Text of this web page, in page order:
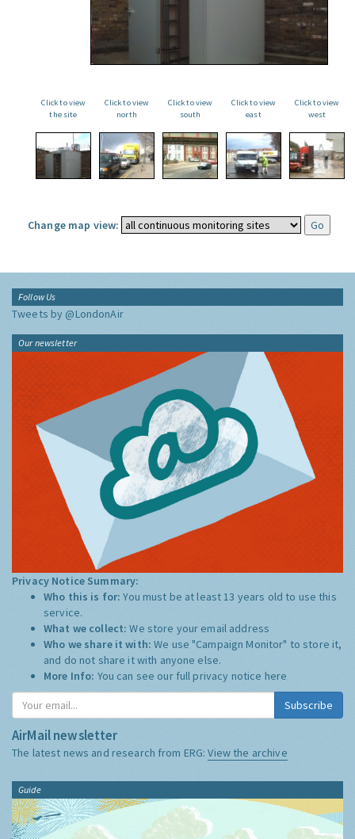
Click to view
the site
Click to view
north
Click to view
south
Click to view
east
Click to view
west
Change map view:
Follow Us
Tweets by @LondonAir
Our newsletter
Privacy Notice Summary:
Who this is for:You must be at least 13 years old to use this
service.
What we collect:We store your email address
Who we share it with:We use "Campaign Monitor" to store it,
and do not share it with anyone else.
More Info: You can see our full privacy notice here
Subscribe
AirMail newsletter
The latest news and research from ERG:View the archive
Guide